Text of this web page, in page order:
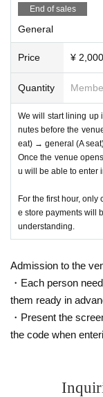
End of sales
General
Price ¥ 2,000
Quantity
We will start lining up
nutes before the
eat) → general (A
Once the venue
u will be able to enter
For the first hour,
e store payments will
understanding.
Admission to the
・Each person
them ready in
・Present the
the code when